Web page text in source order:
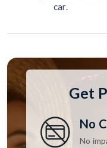
car.
Get
No
No